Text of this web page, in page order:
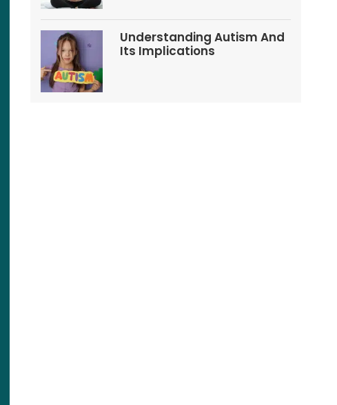
Understanding Autism And
Its Implications